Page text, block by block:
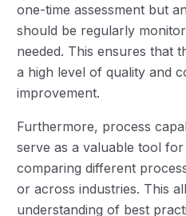
one-time assessment but
should be regularly
needed. This ensures that
a high level of quality and
improvement.
Furthermore, process
serve as a valuable tool
comparing different
or across industries. This
understanding of best